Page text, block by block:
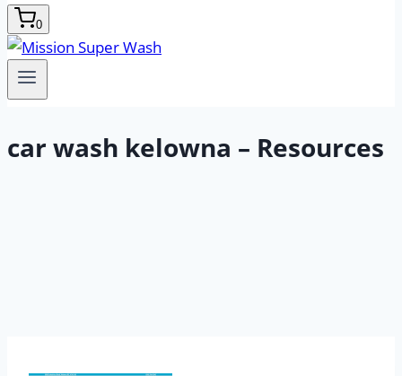
0
car wash kelowna – Resources